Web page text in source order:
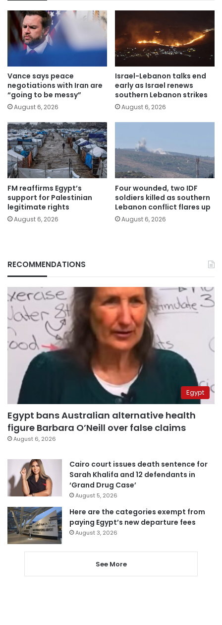
Vance says peace
negotiations with Iran are
“going to be messy”
August 6, 2026
Israel-Lebanon talks end
early as Israel renews
southern Lebanon strikes
August 6, 2026
FM reaffirms Egypt’s
support for Palestinian
legitimate rights
August 6, 2026
Four wounded, two IDF
soldiers killed as southern
Lebanon conflict flares up
August 6, 2026
RECOMMENDATIONS
Egypt
Egypt bans Australian alternative health
figure Barbara O’Neill over false claims
August 6, 2026
Cairo court issues death sentence for
Sarah Khalifa and 12 defendants in
‘Grand Drug Case’
August 5, 2026
Here are the categories exempt from
paying Egypt’s new departure fees
August 3, 2026
See More